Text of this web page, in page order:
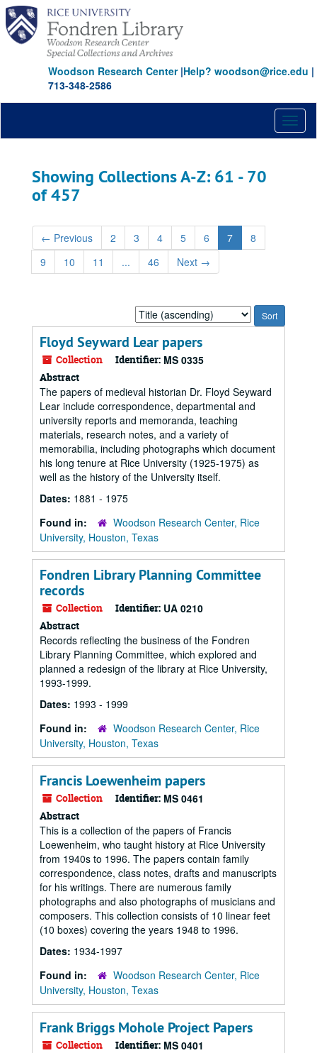
Skip
main
content
Skip
search
results
Woodson Research Center|Help? woodson@rice.edu |
713-348-2586
Showing Collections A-Z: 61 - 70
of 457
← Previous 2 3 4 5 6 7
8
9
10 11 ... 46 Next →
Sort
by:
Floyd Seyward Lear papers
Collection Identifier: MS 0335
Abstract
The papers of medieval historian Dr. Floyd Seyward
Lear include correspondence, departmental and
university reports and memoranda, teaching
materials, research notes, and a variety of
memorabilia, including photographs which document
his long tenure at Rice University (1925-1975) as
well as the history of the University itself.
Dates: 1881 - 1975
Found in:
Woodson Research Center, Rice
University, Houston, Texas
Fondren Library Planning Committee
records
Collection Identifier: UA 0210
Abstract
Records reflecting the business of the Fondren
Library Planning Committee, which explored and
planned a redesign of the library at Rice University,
1993-1999.
Dates: 1993 - 1999
Found in:
Woodson Research Center, Rice
University, Houston, Texas
Francis Loewenheim papers
Collection Identifier: MS 0461
Abstract
This is a collection of the papers of Francis
Loewenheim, who taught history at Rice University
from 1940s to 1996. The papers contain family
correspondence, class notes, drafts and manuscripts
for his writings. There are numerous family
photographs and also photographs of musicians and
composers. This collection consists of 10 linear feet
(10 boxes) covering the years 1948 to 1996.
Dates: 1934-1997
Found in:
Woodson Research Center, Rice
University, Houston, Texas
Frank Briggs Mohole Project Papers
Collection Identifier: MS 0401